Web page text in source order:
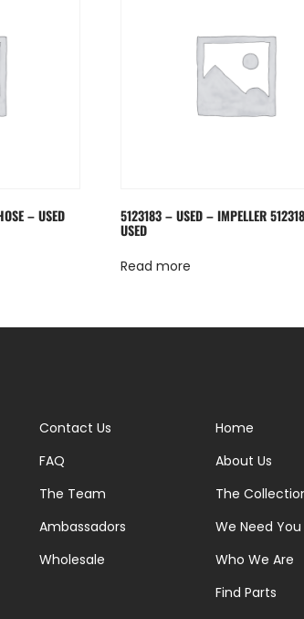
– USED 5123183 – USED – IMPELLER
USED
Read more
Contact Us
FAQ
The Team
Ambassadors
Wholesale
Home
About Us
The
We Need You
Who We Are
Find Parts